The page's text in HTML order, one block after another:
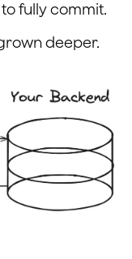
fully commit.
deeper.